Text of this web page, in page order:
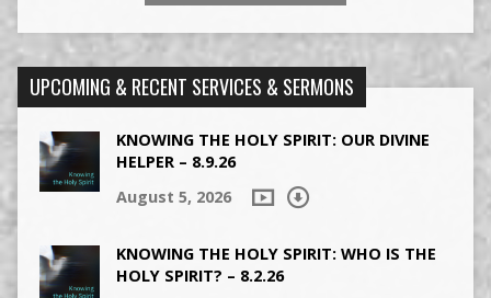
UPCOMING & RECENT SERVICES & SERMONS
KNOWING THE HOLY SPIRIT: OUR DIVINE
HELPER – 8.9.26
August 5, 2026
KNOWING THE HOLY SPIRIT: WHO IS THE
HOLY SPIRIT? – 8.2.26